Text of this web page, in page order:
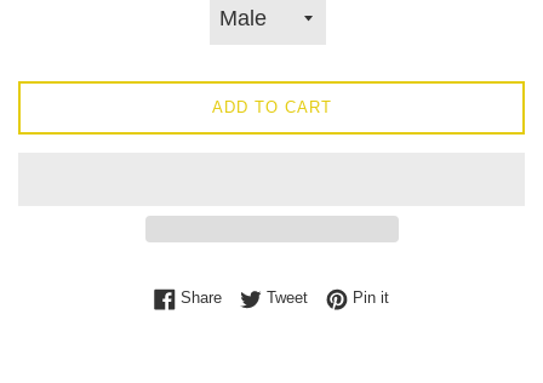
ADD TO CART
ShareShare on Facebook
TweetTweet on Twitter
Pin itPin on Pinterest